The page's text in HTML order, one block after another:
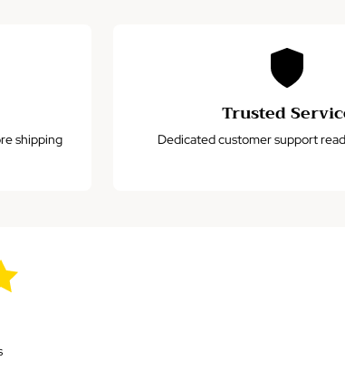
shipping
Trusted
Dedicated customer support